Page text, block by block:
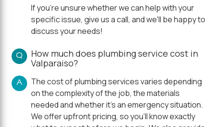
If you're unsure whether we can help with your
specific issue, give us a call, and we'll be happy to
discuss your needs!
Q
How much does plumbing service cost in
Valparaiso?
A
The cost of plumbing services varies depending
on the complexity of the job, the materials
needed and whether it's an emergency situation.
We offer upfront pricing, so you'll know exactly